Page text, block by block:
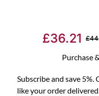
£
£36.21
Purchase
Subscribe and save
like your order